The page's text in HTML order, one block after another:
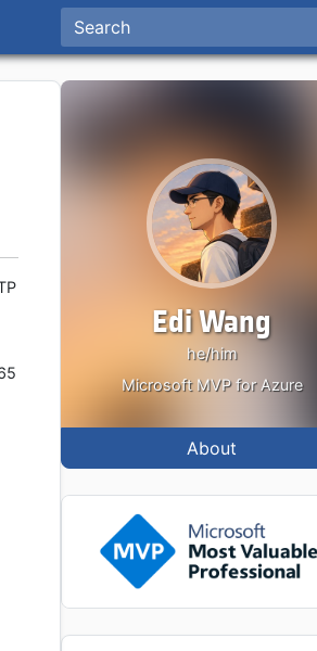
Edi Wang
he/him
Microsoft MVP for Azure
About